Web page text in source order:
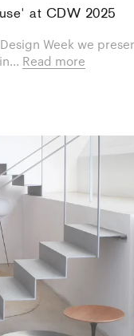
at CDW 2025
Week we
Read more